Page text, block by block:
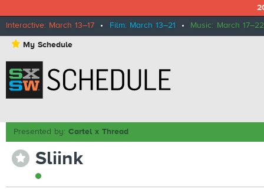
Interactive: March 13–17 • Film: March 13–21 • Music: March 17–22
⋆ My Schedule
Presented by:Cartel x Thread
⋆ Sliink